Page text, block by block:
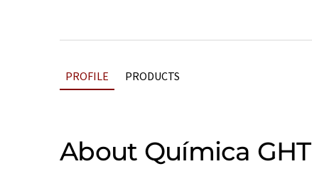
PROFILE PRODUCTS
About Química GHT